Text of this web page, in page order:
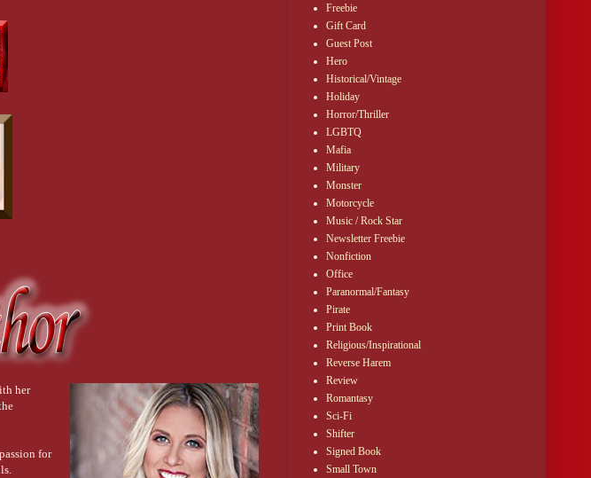
her
for
Freebie
Gift Card
Guest Post
Hero
Historical/Vintage
Holiday
Horror/Thriller
LGBTQ
Mafia
Military
Monster
Motorcycle
Music / Rock Star
Newsletter Freebie
Nonfiction
Office
Paranormal/Fantasy
Pirate
Print Book
Religious/Inspirational
Reverse Harem
Review
Romantasy
Sci-Fi
Shifter
Signed Book
Small Town